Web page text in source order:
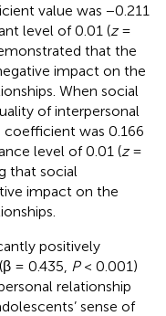
value was −0.211
level of 0.01 (z=
that the
impact on the
When social
of interpersonal
coefficient was 0.166
level of 0.01 (z=
that social
impact on the
positively
= 0.435, P< 0.001)
relationship
sense of